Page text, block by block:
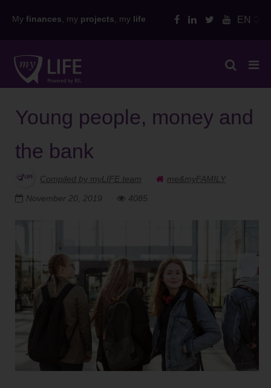
to
My finances , my projects , my life EN
Young people, money and
the bank
Compiled by myLIFE team
me&myFAMILY
November 20, 2019
4085